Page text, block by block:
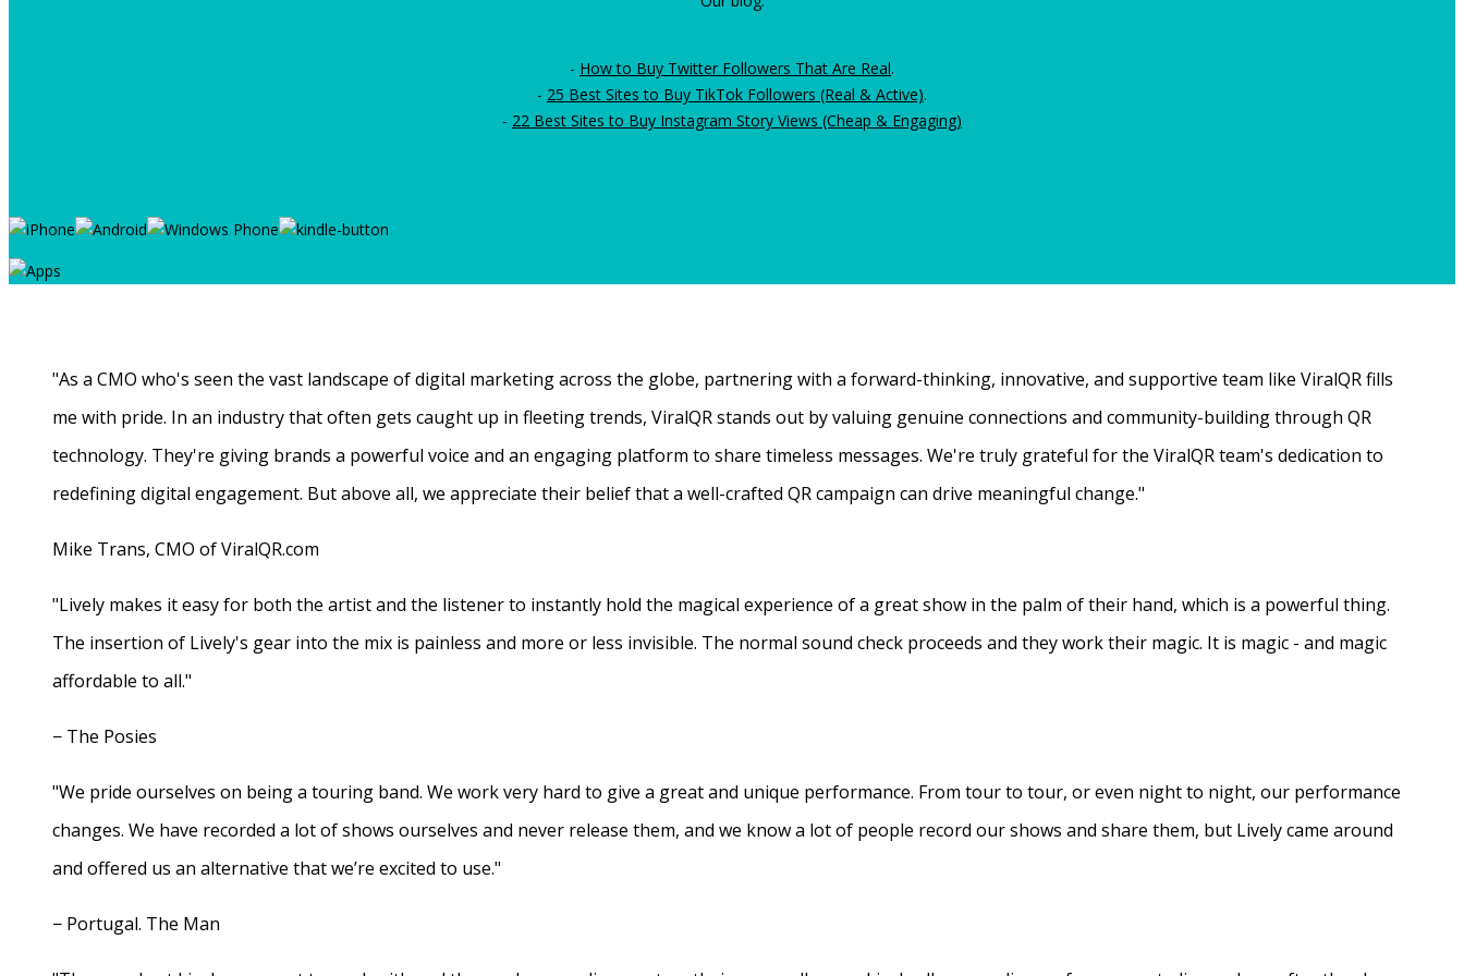
- How to Buy Twitter Followers That Are Real.
- 25 Best Sites to Buy TikTok Followers (Real & Active).
- 22 Best Sites to Buy Instagram Story Views (Cheap & Engaging)
"As a CMO who's seen the vast landscape of digital marketing across the globe, partnering with a forward-thinking, innovative, and supportive team like ViralQR fills
me with pride. In an industry that often gets caught up in fleeting trends, ViralQR stands out by valuing genuine connections and community-building through QR
technology. They're giving brands a powerful voice and an engaging platform to share timeless messages. We're truly grateful for the ViralQR team's dedication to
redefining digital engagement. But above all, we appreciate their belief that a well-crafted QR campaign can drive meaningful change."
Mike Trans, CMO of ViralQR.com
"Lively makes it easy for both the artist and the listener to instantly hold the magical experience of a great show in the palm of their hand, which is a powerful thing.
The insertion of Lively's gear into the mix is painless and more or less invisible. The normal sound check proceeds and they work their magic. It is magic - and magic
affordable to all."
− The Posies
"We pride ourselves on being a touring band. We work very hard to give a great and unique performance. From tour to tour, or even night to night, our performance
changes. We have recorded a lot of shows ourselves and never release them, and we know a lot of people record our shows and share them, but Lively came around
and offered us an alternative that we’re excited to use."
− Portugal. The Man